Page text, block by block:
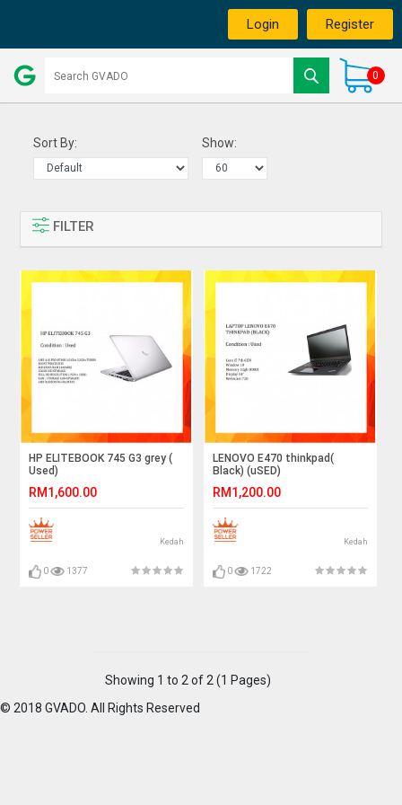
Login Register
0
Sort By: Show:
FILTER
HP ELITEBOOK 745 G3 grey (
Used)
RM1,600.00
Kedah
0 1377
LENOVO E470 thinkpad(
Black) (uSED)
RM1,200.00
Kedah
0 1722
Showing 1 to 2 of 2 (1 Pages)
© 2018 GVADO. All Rights Reserved